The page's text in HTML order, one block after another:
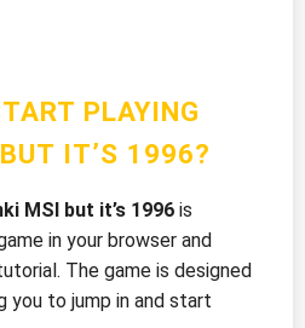
PLAYING
IT’S 1996?
MSI but it’s 1996 is
in your browser and
The game is designed
you to jump in and start